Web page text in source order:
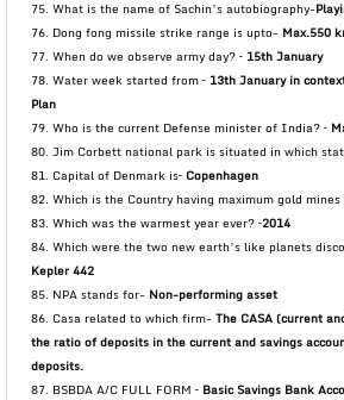
75. What is the name of Sachin’s autobiography-
76. Dong fong missile strike range is upto- Max.550
77. When do we observe army day? – 15th January
78. Water week started from – 13th January in
Plan
79. Who is the current Defense minister of India? –
80. Jim Corbett national park is situated in which
81. Capital of Denmark is–Copenhagen
82. Which is the Country having maximum gold mines
83. Which was the warmest year ever? –2014
84. Which were the two new earth’s like planets
Kepler 442
85. NPA stands for- Non-performing asset
86. Casa related to which firm-The CASA (current
the ratio of deposits inthe current and savings
deposits.
87. BSBDA A/C FULL FORM – Basic Savings Bank